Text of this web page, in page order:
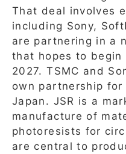
That deal involves
including Sony,
are partnering in a
that hopes to begin
2027. TSMC and
own partnership
Japan. JSR is a
manufacture of
photoresists for
are central to